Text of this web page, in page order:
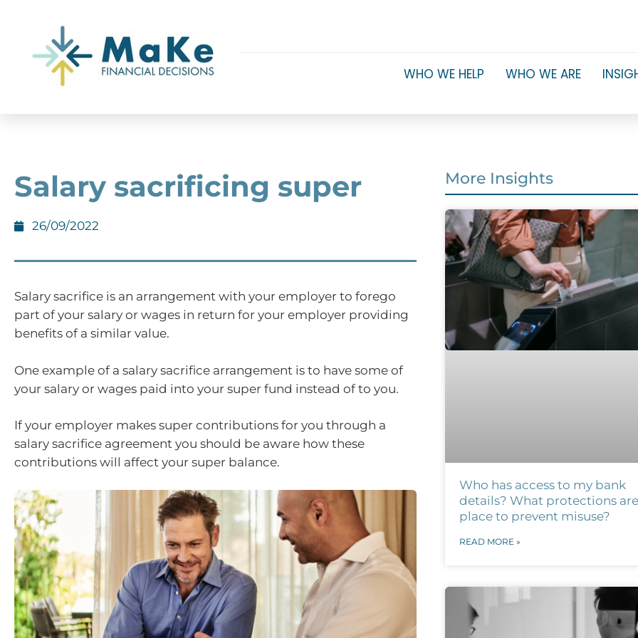
WHO WE HELP WHO WE ARE
Salary sacrificing super
26/09/2022
Salary sacrifice is an arrangement with your employer to forego
part of your salary or wages in return for your employer providing
benefits of a similar value.
One example of a salary sacrifice arrangement is to have some of
your salary or wages paid into your super fund instead of to you.
If your employer makes super contributions for you through a
salary sacrifice agreement you should be aware how these
contributions will affect your super balance.
More Insights
Who has access to my bank
details? What protections
place to prevent misuse?
READ MORE »